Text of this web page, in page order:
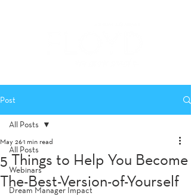
Post
All Posts
Webinars
Dream Manager Impact
All Posts
5 Things to Help You Become
The-Best-Version-of-Yourself
May 261 min read